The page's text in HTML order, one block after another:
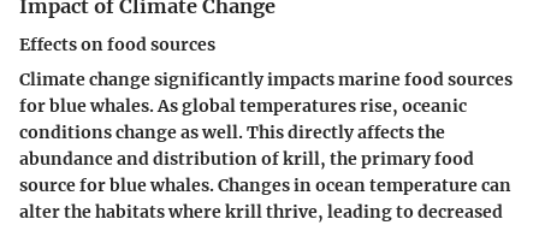
Impact of Climate Change
Effects on food sources
Climate change significantly impacts marine food sources
for blue whales. As global temperatures rise, oceanic
conditions change as well. This directly affects the
abundance and distribution of krill, the primary food
source for blue whales. Changes in ocean temperature can
alter the habitats where krill thrive, leading to decreased